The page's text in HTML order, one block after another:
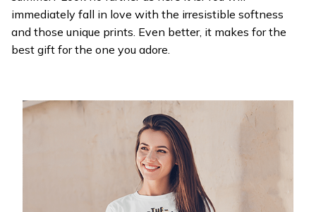
immediately fall in love with the irresistible softness
and those unique prints. Even better, it makes for the
best gift for the one you adore.